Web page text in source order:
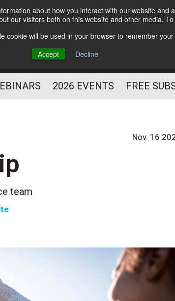
about how you interact with our website
our visitors both on this website and other media.
cookie will be used in your browser to remember
Accept
Decline
YOU PROSPER
2026 EVENTS FREE
Nov. 16
team